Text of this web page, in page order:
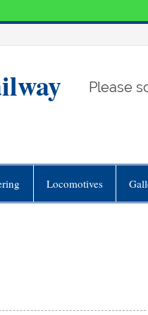
Please
Locomotives